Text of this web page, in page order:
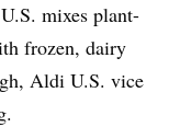
mixes plant-
frozen, dairy
Aldi U.S. vice